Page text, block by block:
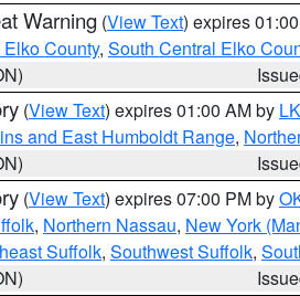
Warning (View Text) expires
County, South Central Elko
(View Text) expires 01:00 AM by
and East Humboldt Range,
(View Text) expires 07:00 PM by
, Northern Nassau, New York
Suffolk, Southwest Suffolk,